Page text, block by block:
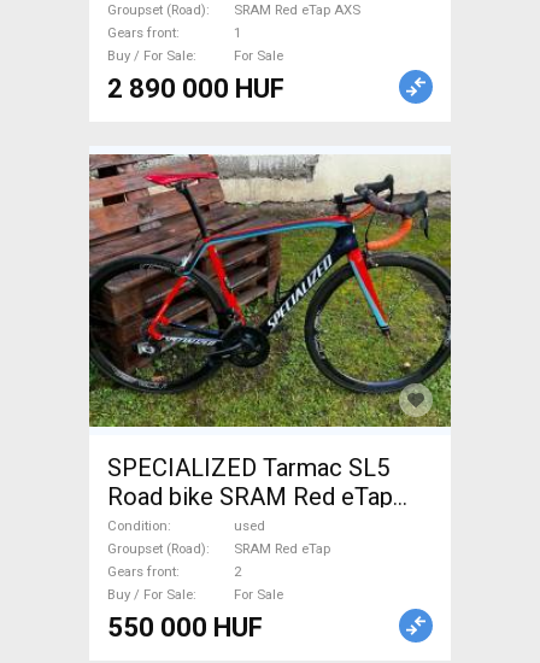
Sale
Groupset (Road)
SRAM Red eTap AXS
Gears front
1
Buy / For Sale
For Sale
2 890 000 HUF
SPECIALIZED Tarmac SL5
Road bike SRAM Red eTap
calliper brake used For Sale
Condition
used
Groupset (Road)
SRAM Red eTap
Gears front
2
Buy / For Sale
For Sale
550 000 HUF